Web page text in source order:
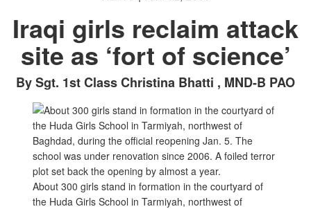
Secure .mil websites use HTTPS
A lock ( )orhttps:// means you’ve safely
connected to the .mil website. Share sensitive
information only on official, secure websites.
Iraqi girls reclaim attack
site as ‘fort of science’
By Sgt. 1st Class Christina Bhatti , MND-B PAO
About 300 girls stand in formation in the courtyard of
the Huda Girls School in Tarmiyah, northwest of